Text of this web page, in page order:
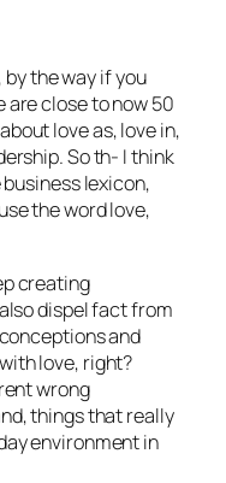
by the way if you
are close to now 50
love as, love in,
So th- I think
lexicon,
the word love,
creating
dispel fact from
and
love, right?
wrong
things that really
environment in